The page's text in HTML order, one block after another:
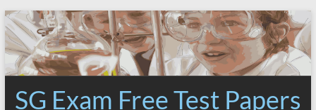
Skip
to
content
SG Exam Free Test Papers